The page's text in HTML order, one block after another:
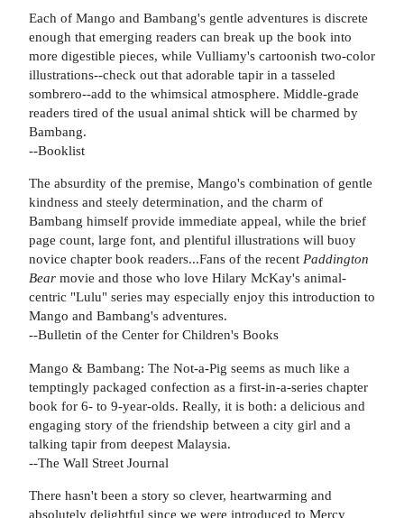
Each of Mango and Bambang's gentle adventures is discrete
enough that emerging readers can break up the book into
more digestible pieces, while Vulliamy's cartoonish two-color
illustrations--check out that adorable tapir in a tasseled
sombrero--add to the whimsical atmosphere. Middle-grade
readers tired of the usual animal shtick will be charmed by
Bambang.
--Booklist
The absurdity of the premise, Mango's combination of gentle
kindness and steely determination, and the charm of
Bambang himself provide immediate appeal, while the brief
page count, large font, and plentiful illustrations will buoy
novice chapter book readers...Fans of the recent Paddington
Bear movie and those who love Hilary McKay's animal-
centric "Lulu" series may especially enjoy this introduction to
Mango and Bambang's adventures.
--Bulletin of the Center for Children's Books
Mango & Bambang: The Not-a-Pig seems as much like a
temptingly packaged confection as a first-in-a-series chapter
book for 6- to 9-year-olds. Really, it is both: a delicious and
engaging story of the friendship between a city girl and a
talking tapir from deepest Malaysia.
--The Wall Street Journal
There hasn't been a story so clever, heartwarming and
absolutely delightful since we were introduced to Mercy